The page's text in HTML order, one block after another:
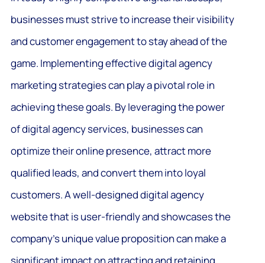
businesses must strive to increase their visibility
and customer engagement to stay ahead of the
game. Implementing effective digital agency
marketing strategies can play a pivotal role in
achieving these goals. By leveraging the power
of digital agency services, businesses can
optimize their online presence, attract more
qualified leads, and convert them into loyal
customers. A well-designed digital agency
website that is user-friendly and showcases the
company’s unique value proposition can make a